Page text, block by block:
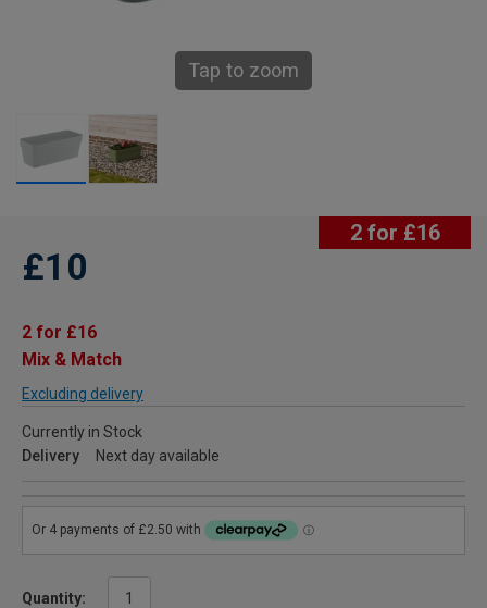
Tap to zoom
2 for £16
£10
2 for £16
Mix & Match
Excluding delivery
Currently in Stock
Delivery
Next day available
Quantity: